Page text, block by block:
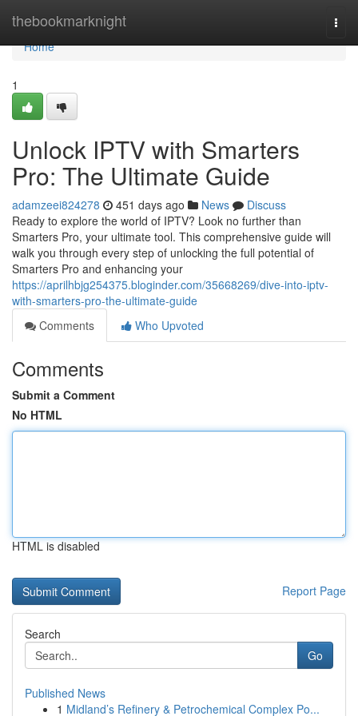
thebookmarknight
Home
Home
1
Unlock IPTV with Smarters
Pro: The Ultimate Guide
adamzeei824278 451 days ago News
Discuss
Ready to explore the world of IPTV? Look no further than
Smarters Pro, your ultimate tool. This comprehensive guide will
walk you through every step of unlocking the full potential of
Smarters Pro and enhancing your
https://aprilhbjg254375.bloginder.com/35668269/dive-into-iptv-
with-smarters-pro-the-ultimate-guide
Comments
Who Upvoted
Comments
Submit a Comment
No HTML
HTML is disabled
Report Page
Search
Go
Published News
1 Midland’s Refinery & Petrochemical Complex Po...